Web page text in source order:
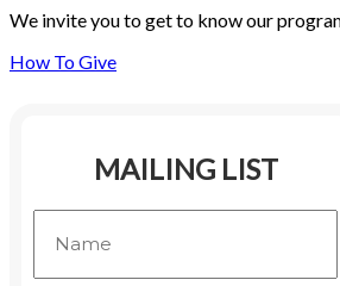
We invite you to get to know our
How To Give
MAILING LIST